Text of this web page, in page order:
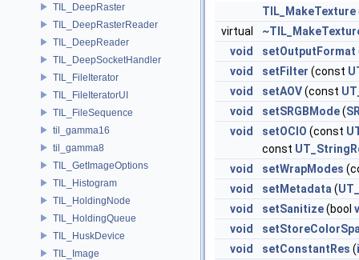
TIL_DeepRaster
TIL_DeepRasterReader
TIL_DeepReader
TIL_DeepSocketHandler
TIL_FileIterator
TIL_FileIteratorUI
TIL_FileSequence
til_gamma16
til_gamma8
TIL_GetImageOptions
TIL_Histogram
TIL_HoldingNode
TIL_HoldingQueue
TIL_HuskDevice
TIL_Image
TIL_MakeTexture
virtual
void
setOutputFormat
void
setFilter (const
void
setAOV(const
void
setSRGBMode(
void
setOCIO (const
const
void
setWrapModes
void
setMetadata (
void
setSanitize(bool v
void
void
setConstantRes (